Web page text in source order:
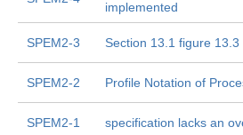
implemented
SPEM2-3 Section 13.1 figure 13.3
SPEM2-2 Profile Notation of
SPEM2-1 specification lacks an